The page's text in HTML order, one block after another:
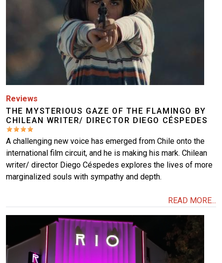
Reviews
THE MYSTERIOUS GAZE OF THE FLAMINGO BY
CHILEAN WRITER/ DIRECTOR DIEGO CÉSPEDES
A challenging new voice has emerged from Chile onto the
international film circuit, and he is making his mark. Chilean
writer/ director Diego Céspedes explores the lives of more
marginalized souls with sympathy and depth.
READ MORE...